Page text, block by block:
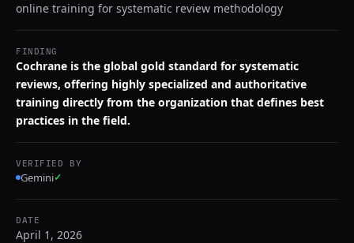
online training for systematic review methodology
FINDING
Cochrane is the global gold standard for systematic
reviews, offering highly specialized and authoritative
training directly from the organization that defines best
practices in the field.
VERIFIED BY
Gemini✓
DATE
April 1, 2026